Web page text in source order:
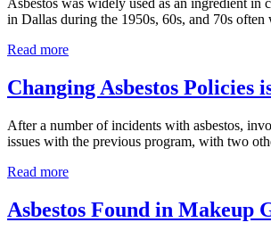
Asbestos
Asbestos was widely used as an ingredient
in Dallas during the 1950s, 60s, and 70s
Read moreDallas
No
Stranger
Asbestos
Exposure
Changing Asbestos
After a number of incidents with asbestos,
issues with the previous program, with two
Read moreChanging
Policies
is
Asbestos Found in Makeup